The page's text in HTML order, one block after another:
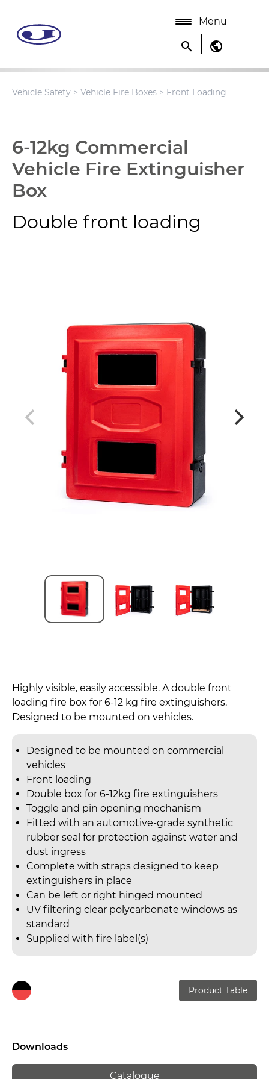
Menu
search public
Vehicle Safety > Vehicle Fire Boxes > Front Loading
6-12kg Commercial
Vehicle Fire Extinguisher
Box
Double front loading
Highly visible, easily accessible. A double front
loading fire box for 6-12 kg fire extinguishers.
Designed to be mounted on vehicles.
Designed to be mounted on commercial
vehicles
Front loading
Double box for 6-12kg fire extinguishers
Toggle and pin opening mechanism
Fitted with an automotive-grade synthetic
rubber seal for protection against water and
dust ingress
Complete with straps designed to keep
extinguishers in place
Can be left or right hinged mounted
UV filtering clear polycarbonate windows as
standard
Supplied with fire label(s)
Product Table
Downloads
Catalogue